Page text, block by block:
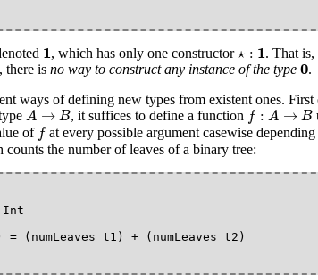
1
1 , which has only one constructor⋆ : 1
⋆ . That is,
there is no way to construct any instance of the type 0
0.
ways of defining new types from existent ones.
A → B
A→B , it suffices to define a function f : A → B
f:A→B
of fat every possible argument casewise
the number of leaves of a binary tree:
Int